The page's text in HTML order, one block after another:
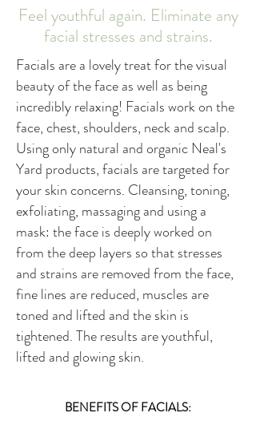
Feel youthful again. Eliminate any
facial stresses and strains.
Facials are a lovely treat for the visual
beauty of the face as well as being
incredibly relaxing! Facials work on the
face, chest, shoulders, neck and scalp.
Using only natural and organic Neal's
Yard products, facials are targeted for
your skin concerns. Cleansing, toning,
exfoliating, massaging and using a
mask: the face is deeply worked on
from the deep layers so that stresses
and strains are removed from the face,
fine lines are reduced, muscles are
toned and lifted and the skin is
tightened. The results are youthful,
lifted and glowing skin.
BENEFITS OF FACIALS: